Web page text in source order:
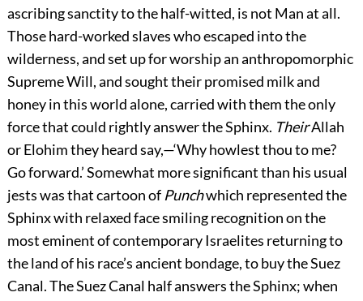
ascribing sanctity to the half-witted, is not Man at all.
Those hard-worked slaves who escaped into the
wilderness, and set up for worship an anthropomorphic
Supreme Will, and sought their promised milk and
honey in this world alone, carried with them the only
force that could rightly answer the Sphinx. TheirAllah
or Elohim they heard say,—‘Why howlest thou to me?
Go forward.’ Somewhat more significant than his usual
jests was that cartoon of Punchwhich represented the
Sphinx with relaxed face smiling recognition on the
most eminent of contemporary Israelites returning to
the land of his race’s ancient bondage, to buy the Suez
Canal. The Suez Canal half answers the Sphinx; when